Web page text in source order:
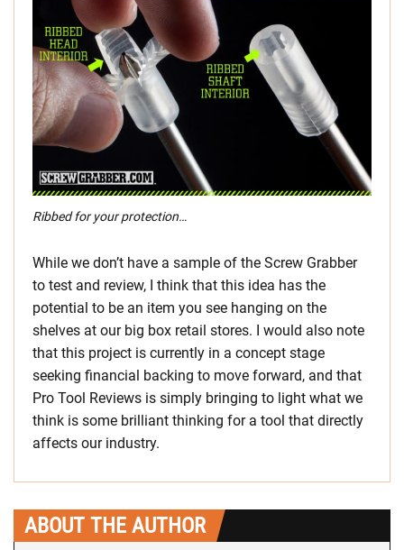
Ribbed for your protection…
While we don’t have a sample of the Screw Grabber
to test and review, I think that this idea has the
potential to be an item you see hanging on the
shelves at our big box retail stores. I would also note
that this project is currently in a concept stage
seeking financial backing to move forward, and that
Pro Tool Reviews is simply bringing to light what we
think is some brilliant thinking for a tool that directly
affects our industry.
ABOUT THE AUTHOR